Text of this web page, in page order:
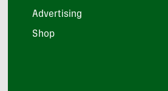
Advertising
Shop